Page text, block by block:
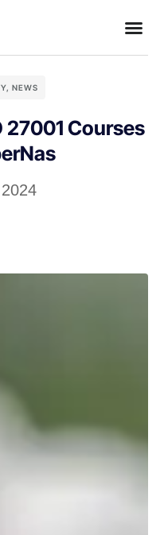
, NEWS
27001 Courses